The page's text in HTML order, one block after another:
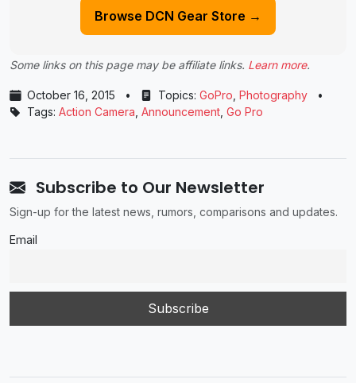
Browse DCN Gear Store →
Some links on this page may be affiliate links. Learn more.
October 16, 2015 • Topics: GoPro Photography
•
Tags: Action Camera Announcement Go Pro
Subscribe to Our Newsletter
Sign-up for the latest news, rumors, comparisons and updates.
Email